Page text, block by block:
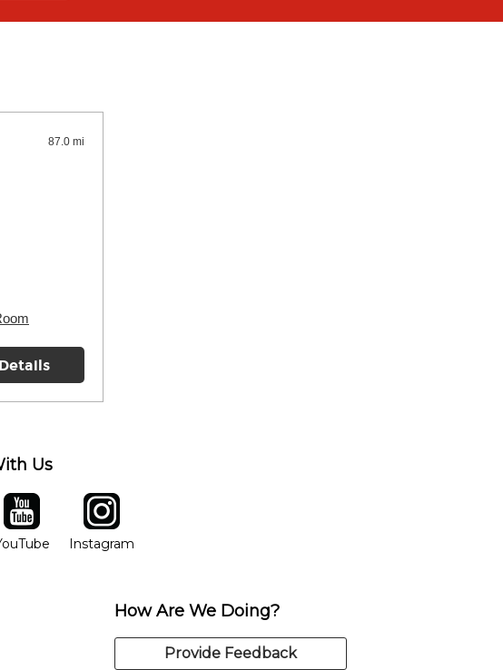
87.0 mi
Us
in new window
YouTube
Opens in new window
Instagram
Instagram
How Are We Doing?
Provide Feedback